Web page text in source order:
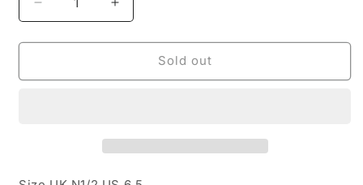
Decrease
quantity
for
Square
Size
Increase
quantity
for
Abstract
Square
Size
Sold out